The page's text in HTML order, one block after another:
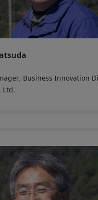
Business Innovation
Ltd.